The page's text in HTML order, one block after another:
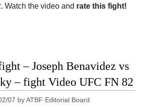
Watch the video and rate this fight!
– Joseph Benavidez vs
– fight Video UFC FN 82
07 byATBF Editorial Board